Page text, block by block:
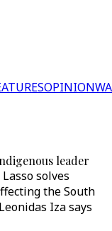
OPINION
leader
solves
the South
Iza says